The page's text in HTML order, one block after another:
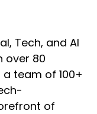
Tech, and AI
over 80
team of 100+
of